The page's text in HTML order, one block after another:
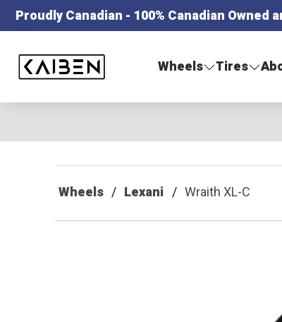
Proudly Canadian - 100% Canadian Owned
Wheels
Tires
Wheels Lexani Wraith XL-C